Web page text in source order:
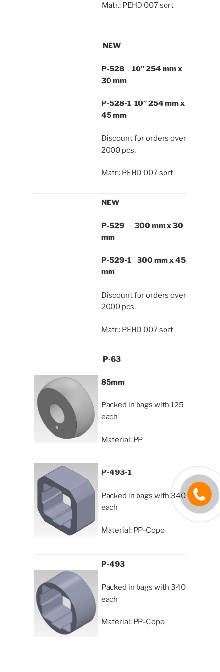
Matr.: PEHD 007 sort
NEW
P-528 10” 254 mm x
30 mm
P-528-1 10” 254 mm x
45 mm
Discount for orders over
2000 pcs.
Matr.: PEHD 007 sort
NEW
P-529 300 mm x 30
mm
P-529-1 300 mm x 45
mm
Discount for orders over
2000 pcs.
Matr.: PEHD 007 sort
P-63
85mm
Packed in bags with 125
each
Material: PP
P-493-1
Packed in bags with 340
each
Material: PP-Copo
P-493
Packed in bags with 340
each
Material: PP-Copo